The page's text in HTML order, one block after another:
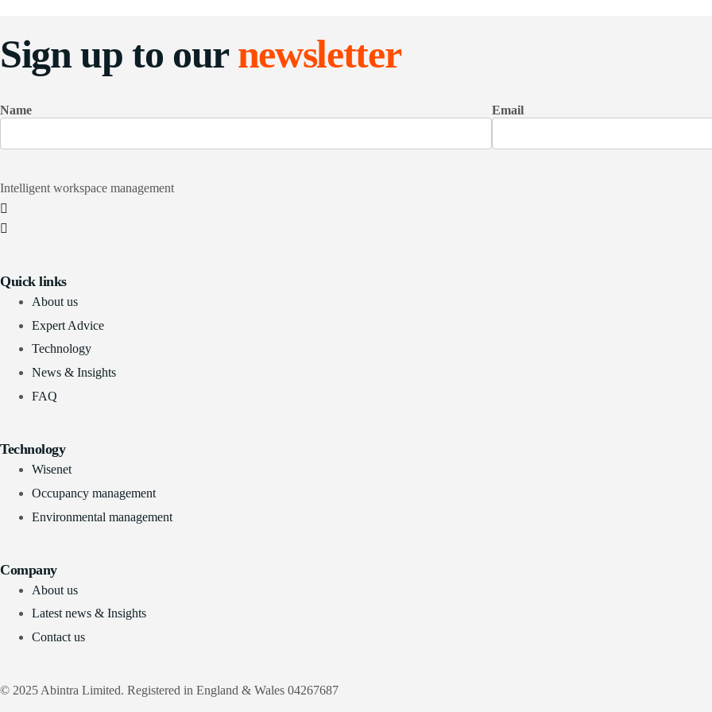
Sign up to ournewsletter
Name
Email
Intelligent workspace management
Quick links
About us
Expert Advice
Technology
News & Insights
FAQ
Technology
Wisenet
Occupancy management
Environmental management
Company
About us
Latest news & Insights
Contact us
© 2025 Abintra Limited. Registered in England & Wales 04267687